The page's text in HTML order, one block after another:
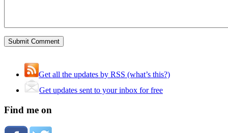
Get all the updates by RSS (what’s this?)
Get updates sent to your inbox for free
Find me on